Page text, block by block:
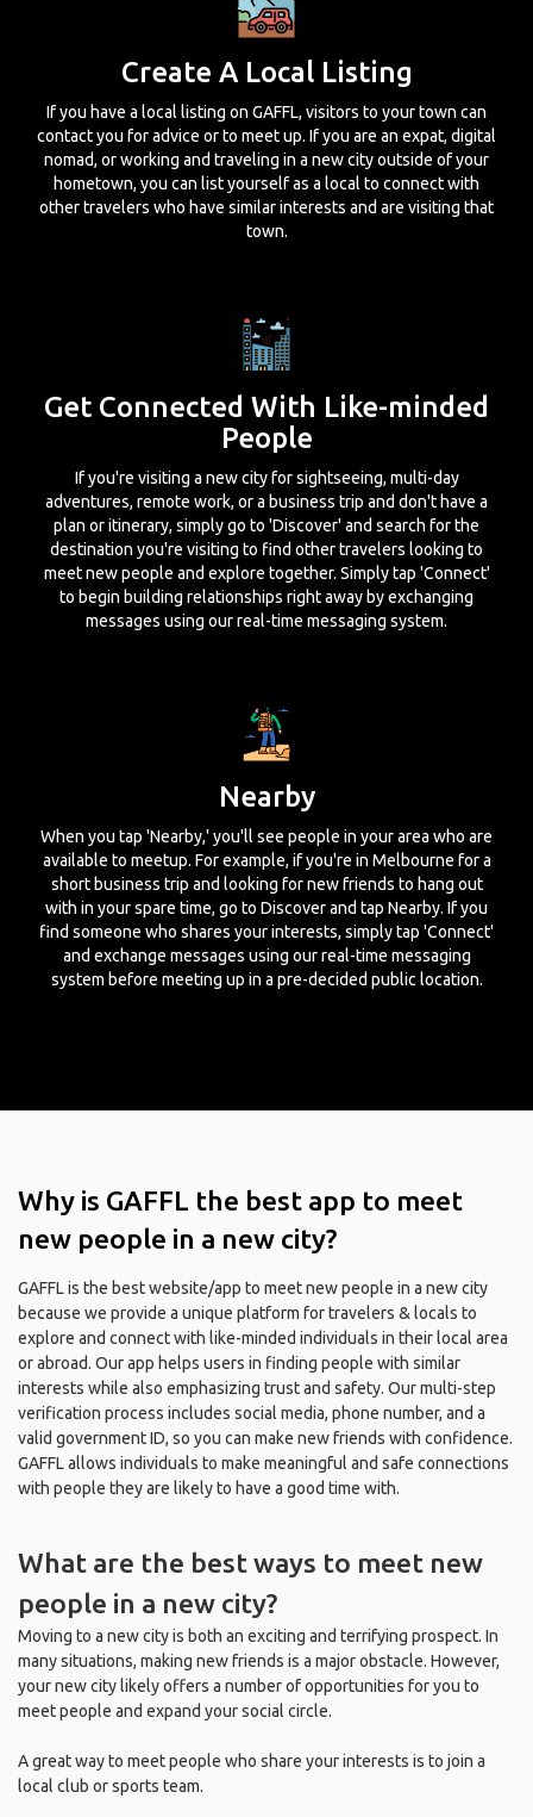
Create A Local Listing
If you have a local listing on GAFFL, visitors to your town can
contact you for advice or to meet up. If you are an expat, digital
nomad, or working and traveling in a new city outside of your
hometown, you can list yourself as a local to connect with
other travelers who have similar interests and are visiting that
town.
Get Connected With Like-minded
People
If you're visiting a new city for sightseeing, multi-day
adventures, remote work, or a business trip and don't have a
plan or itinerary, simply go to 'Discover' and search for the
destination you're visiting to find other travelers looking to
meet new people and explore together. Simply tap 'Connect'
to begin building relationships right away by exchanging
messages using our real-time messaging system.
Nearby
When you tap 'Nearby,' you'll see people in your area who are
available to meetup. For example, if you're in Melbourne for a
short business trip and looking for new friends to hang out
with in your spare time, go to Discover and tap Nearby. If you
find someone who shares your interests, simply tap 'Connect'
and exchange messages using our real-time messaging
system before meeting up in a pre-decided public location.
Why is GAFFL the best app to meet
new people in a new city?
GAFFL is the best website/app to meet new people in a new city
because we provide a unique platform for travelers & locals to
explore and connect with like-minded individuals in their local area
or abroad. Our app helps users in finding people with similar
interests while also emphasizing trust and safety. Our multi-step
verification process includes social media, phone number, and a
valid government ID, so you can make new friends with confidence.
GAFFL allows individuals to make meaningful and safe connections
with people they are likely to have a good time with.
What are the best ways to meet new
people in a new city?
Moving to a new city is both an exciting and terrifying prospect. In
many situations, making new friends is a major obstacle. However,
your new city likely offers a number of opportunities for you to
meet people and expand your social circle.
A great way to meet people who share your interests is to join a
local club or sports team.